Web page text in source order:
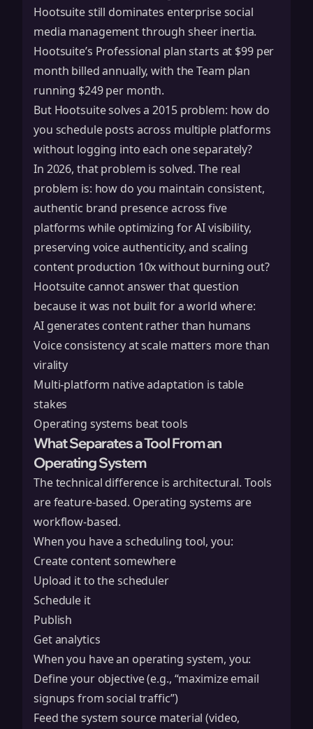
Hootsuitestill dominates enterprise social
media management through sheer inertia.
Hootsuite’s Professional plan starts at $99 per
month billed annually, with the Team plan
running $249 per month.
But Hootsuite solves a 2015 problem: how do
you schedule posts across multiple platforms
without logging into each one separately?
In 2026, that problem is solved. The real
problem is: how do you maintain consistent,
authentic brand presence across five
platforms while optimizing for AI visibility,
preserving voice authenticity, and scaling
content production 10x without burning out?
Hootsuite cannot answer that question
because it was not built for a world where:
AI generates content rather than humans
Voice consistency at scale matters more than
virality
Multi-platform native adaptation is table
stakes
Operating systems beat tools
What Separates a Tool From an
Operating System
The technical difference is architectural. Tools
are feature-based. Operating systems are
workflow-based.
When you have a scheduling tool, you:
Create content somewhere
Upload it to the scheduler
Schedule it
Publish
Get analytics
When you have an operating system, you:
Define your objective (e.g., “maximize email
signups from social traffic”)
Feed the system source material (video,